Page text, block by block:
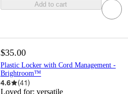
Add to cart
$35.00
Plastic Locker with Cord Management -
Brightroom™
4.6 (41)
Loved for: versatile